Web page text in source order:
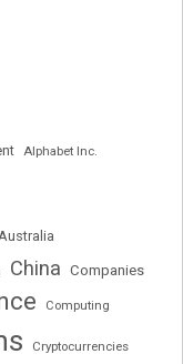
Alphabet Inc.
Australia
China Companies
Computing
Cryptocurrencies